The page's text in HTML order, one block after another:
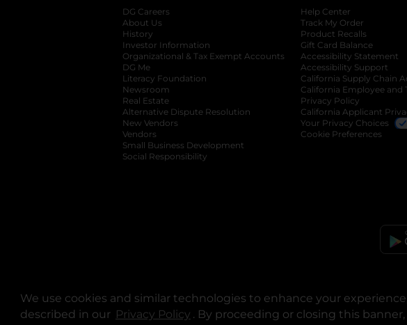
We use cookies and similar technologies to enhance your
described in our Privacy Policy opens in a new tab
. By proceeding or closing this
DG Careers
About Us
History
Investor Information
opens in a new tab
Organizational & Tax Exempt Accounts opens in a new tab
DG Me
Literacy Foundation opens in a new tab
Newsroom
Real Estate
Alternative Dispute Resolution opens in a new tab
New Vendors
Vendors
Small Business Development
Social Responsibility
Help Center
Track My Order
Product Recalls
Gift Card Balance
Accessibility Statement
Accessibility Support
California Supply Chain
California Employee and
Privacy Policy
California Applicant
Your Privacy Choices
Cookie Preferences
© Copyright